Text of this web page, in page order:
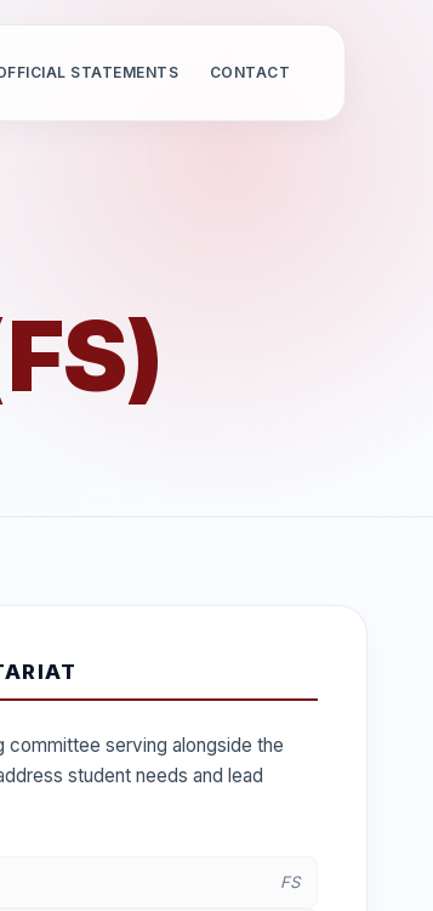
STATEMENTS CONTACT
committee serving alongside the
student needs and lead
FS